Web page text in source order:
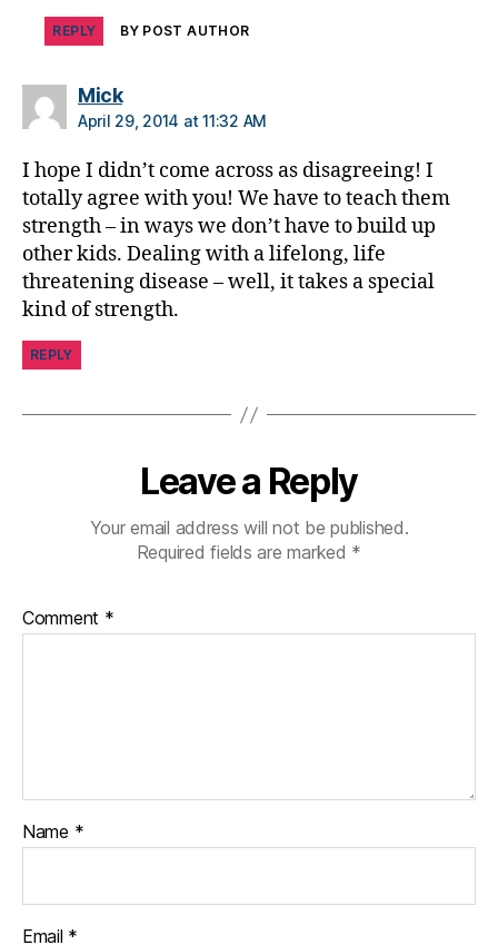
e
t
s
jo
u
n
e
y,
di
a
b
t
Di
p
r
REPLY BY POST AUTHOR
Micksays:
April 29, 2014 at 11:32 AM
I hope I didn’t come across as disagreeing! I
totally agree with you! We have to teach them
strength – in ways we don’t have to build up
other kids. Dealing with a lifelong, life
threatening disease – well, it takes a special
kind of strength.
REPLY
Leave a Reply
Your email address will not be published.
Required fields are marked *
Comment *
Name *
Email *